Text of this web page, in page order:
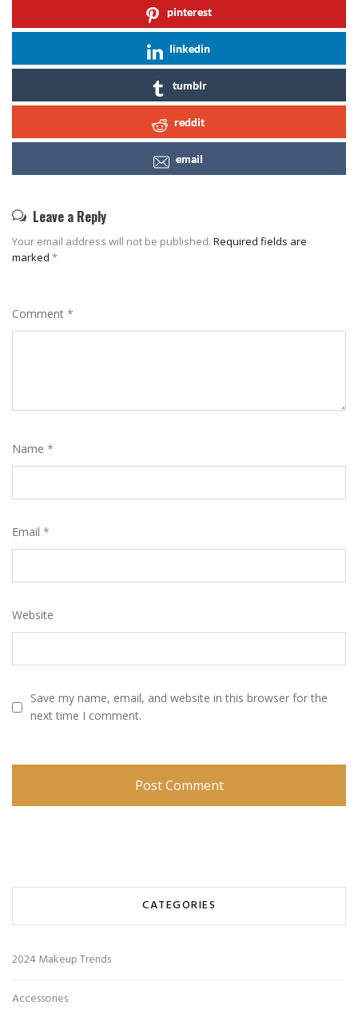
pinterest
linkedin
tumblr
reddit
email
Leave a Reply
Your email address will not be published. Required fields are
marked *
Comment *
Name *
Email *
Website
Save my name, email, and website in this browser for the
next time I comment.
CATEGORIES
2024 Makeup Trends
Accessories